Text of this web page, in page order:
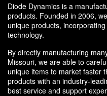
Diode Dynamics is a
products. Founded in 2006,
unique products,
technology.
By directly manufacturing
Missouri, we are able to
unique items to market faster
products with an industry-
best service and support